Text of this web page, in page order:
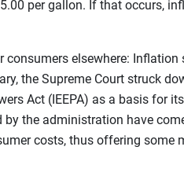
per gallon. If that occurs,
consumers elsewhere:
the Supreme Court struck
Act (IEEPA) as a basis for
the administration have
costs, thus offering some